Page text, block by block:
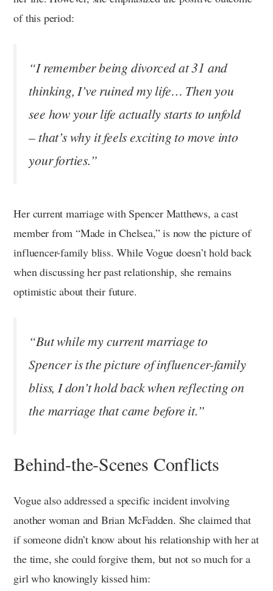
of this period:
“I remember being divorced at 31 and
thinking, I’ve ruined my life… Then you
see how your life actually starts to unfold
– that’s why it feels exciting to move into
your forties.”
Her current marriage with Spencer Matthews, a cast
member from “Made in Chelsea,” is now the picture of
influencer-family bliss. While Vogue doesn’t hold back
when discussing her past relationship, she remains
optimistic about their future.
“But while my current marriage to
Spencer is the picture of influencer-family
bliss, I don’t hold back when reflecting on
the marriage that came before it.”
Behind-the-Scenes Conflicts
Vogue also addressed a specific incident involving
another woman and Brian McFadden. She claimed that
if someone didn’t know about his relationship with her at
the time, she could forgive them, but not so much for a
girl who knowingly kissed him: